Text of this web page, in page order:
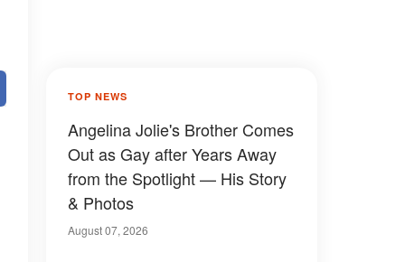
TOP NEWS
Angelina Jolie's Brother Comes
Out as Gay after Years Away
from the Spotlight — His Story
& Photos
August 07, 2026